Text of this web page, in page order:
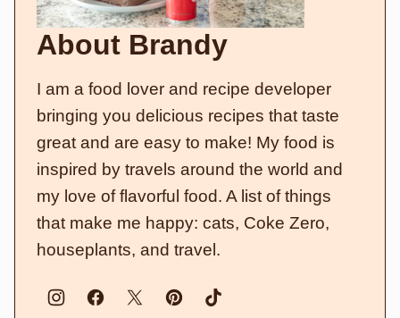
About Brandy
I am a food lover and recipe developer
bringing you delicious recipes that taste
great and are easy to make! My food is
inspired by travels around the world and
my love of flavorful food. A list of things
that make me happy: cats, Coke Zero,
houseplants, and travel.